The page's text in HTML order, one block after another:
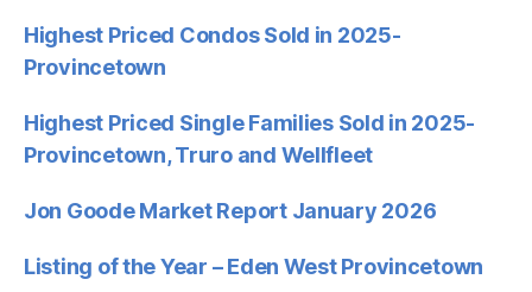
Highest Priced Condos Sold in 2025-
Provincetown
Highest Priced Single Families Sold in 2025-
Provincetown, Truro and Wellfleet
Jon Goode Market Report January 2026
Listing of the Year – Eden West Provincetown